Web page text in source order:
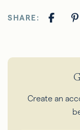
SHARE:
Create an